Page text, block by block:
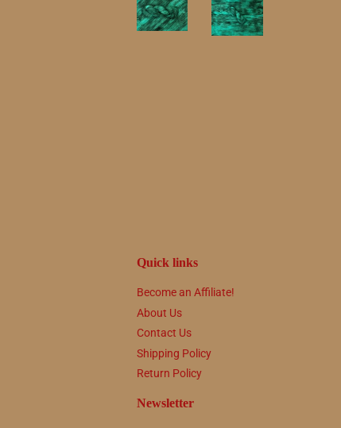
Quick links
Become an Affiliate!
About Us
Contact Us
Shipping Policy
Return Policy
Newsletter